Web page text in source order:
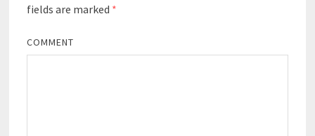
fields are marked *
COMMENT